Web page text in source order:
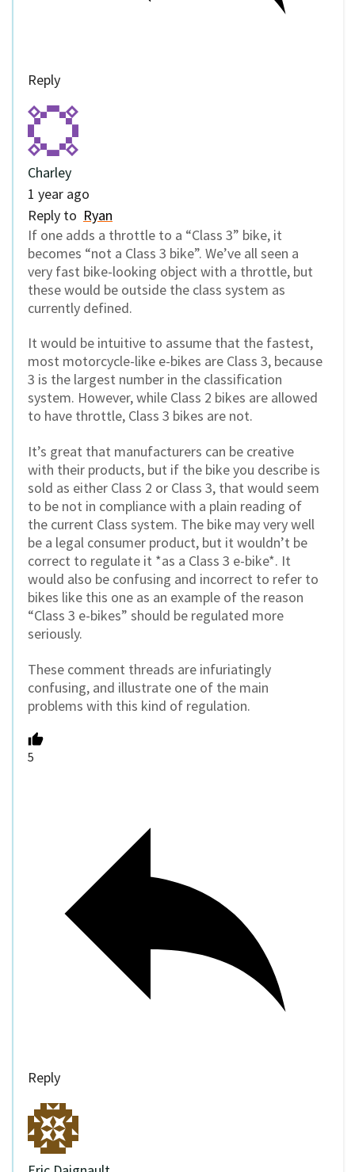
Reply
Charley
1 year ago
Reply to Ryan
If one adds a throttle to a “Class 3” bike, it
becomes “not a Class 3 bike”. We’ve all seen a
very fast bike-looking object with a throttle, but
these would be outside the class system as
currently defined.
It would be intuitive to assume that the fastest,
most motorcycle-like e-bikes are Class 3, because
3 is the largest number in the classification
system. However, while Class 2 bikes are allowed
to have throttle, Class 3 bikes are not.
It’s great that manufacturers can be creative
with their products, but if the bike you describe is
sold as either Class 2 or Class 3, that would seem
to be not in compliance with a plain reading of
the current Class system. The bike may very well
be a legal consumer product, but it wouldn’t be
correct to regulate it *as a Class 3 e-bike*. It
would also be confusing and incorrect to refer to
bikes like this one as an example of the reason
“Class 3 e-bikes” should be regulated more
seriously.
These comment threads are infuriatingly
confusing, and illustrate one of the main
problems with this kind of regulation.
5
Reply